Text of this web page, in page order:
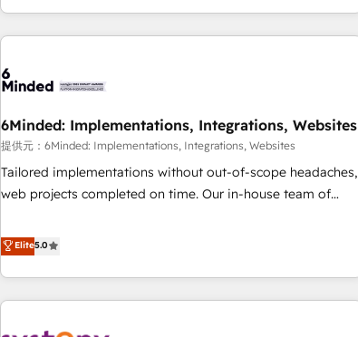
identificar el primer caso de uso que más impacto te dará.
global companies in building smarter marketing, sales, and
customer success strategies. As the only HubSpot Elite
insight with intelligent automation to drive sustainable
simplify complexity, boost performance, and turn
innovation into real impact. 🌍 Highlights • HubSpot Partner
since 2012 • 2022 EMEA Impact Award: Best Integration •
150+ successful HubSpot projects • Clients in 30+ industries
AI and HubSpot.
6Minded: Implementations, Integrations, Websites
提供元：6Minded: Implementations, Integrations, Websites
Tailored implementations without out-of-scope headaches,
web projects completed on time. Our in-house team of
marketers handles all aspects of your HubSpot. ✨ 400+
global clients ✨ 100+ seamless migrations from 15+
different CRMs ✨ 100,000+ hours in HubSpot projects, 75+
full Hub implementations, and 5,000+ pages ✨ CS: Clients
Elite5.0